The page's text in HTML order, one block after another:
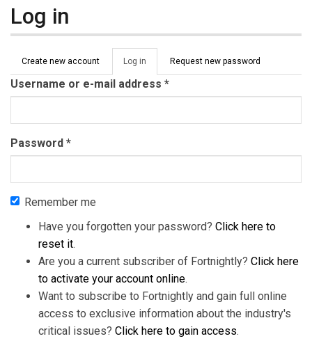
Log in
Primary tabs
Create new account Log in (active
tab)
Request new password
Username or e-mail address *
Password *
Remember me
Have you forgotten your password? Click here to
reset it.
Are you a current subscriber of Fortnightly? Click here
to activate your account online.
Want to subscribe to Fortnightly and gain full online
access to exclusive information about the industry's
critical issues? Click here to gain access.